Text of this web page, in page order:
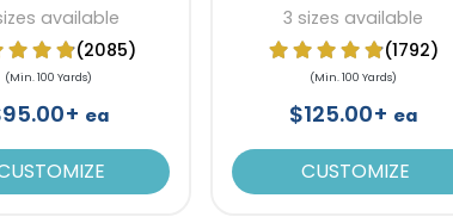
available
(2085)
(Min. 100 Yards)
ea
3 sizes available
(1792)
(Min. 100 Yards)
$125.00+ ea
CUSTOMIZE